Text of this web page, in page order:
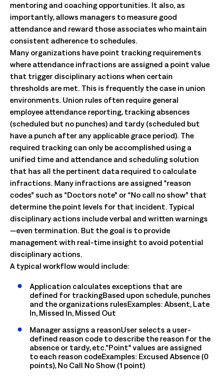
mentoring and coaching opportunities. It also, as
importantly, allows managers to measure good
attendance and reward those associates who maintain
consistent adherence to schedules.
Many organizations have point tracking requirements
where attendance infractions are assigned a point value
that trigger disciplinary actions when certain
thresholds are met. This is frequently the case in union
environments. Union rules often require general
employee attendance reporting, tracking absences
(scheduled but no punches) and tardy (scheduled but
have a punch after any applicable grace period). The
required tracking can only be accomplished using a
unified time and attendance and scheduling solution
that has all the pertinent data required to calculate
infractions. Many infractions are assigned “reason
codes” such as “Doctors note” or “No call no show” that
determine the point levels for that incident. Typical
disciplinary actions include verbal and written warnings
—even termination. But the goal is to provide
management with real-time insight to avoid potential
disciplinary actions.
A typical workflow would include:
Application calculates exceptions that are
defined for trackingBased upon schedule, punches
and the organizations rulesExamples: Absent, Late
In, Missed In, Missed Out
Manager assigns a reasonUser selects a user-
defined reason code to describe the reason for the
absence or tardy, etc.“Point” values are assigned
to each reason codeExamples: Excused Absence (0
points), No Call No Show (1 point)